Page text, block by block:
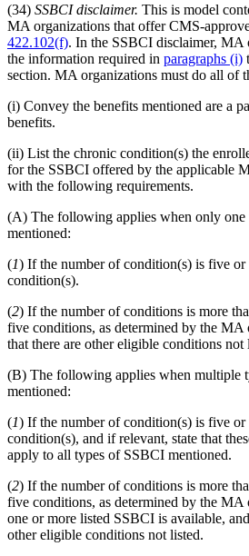
(34) SSBCI disclaimer. This is model
MA organizations that offer CMS-
422.102(f). In the SSBCI disclaimer, MA
the information required in paragraphs (i)
section. MA organizations must do all of
(i) Convey the benefits mentioned are a
benefits.
(ii) List the chronic condition(s) the
for the SSBCI offered by the applicable
with the following requirements.
(A) The following applies when only
mentioned:
(1) If the number of condition(s) is five or
condition(s).
(2) If the number of conditions is more
five conditions, as determined by the MA
that there are other eligible conditions not
(B) The following applies when multiple
mentioned:
(1) If the number of condition(s) is five or
condition(s), and if relevant, state that
apply to all types of SSBCI mentioned.
(2) If the number of conditions is more
five conditions, as determined by the
one or more listed SSBCI is available,
other eligible conditions not listed.